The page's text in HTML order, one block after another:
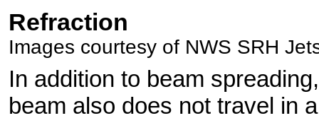
Refraction
Images courtesy of NWS SRH
In addition to beam
beam also does not travel in a